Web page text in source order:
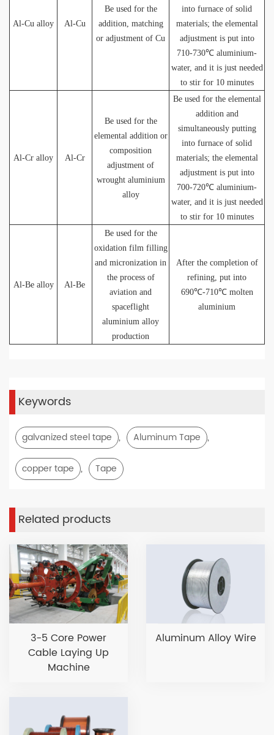
Al-Cu alloy Al-Cu
Be used for the
addition, matching
or adjustment of Cu
into furnace of solid
materials; the elemental
adjustment is put into
710-730℃ aluminium-
water, and it is just needed
to stir for 10 minutes
Al-Cr alloy Al-Cr
Be used for the
elemental addition or
composition
adjustment of
wrought aluminium
alloy
Be used for the elemental
addition and
simultaneously putting
into furnace of solid
materials; the elemental
adjustment is put into
700-720℃ aluminium-
water, and it is just needed
to stir for 10 minutes
Al-Be alloy Al-Be
Be used for the
oxidation film filling
and micronization in
the process of
aviation and
spaceflight
aluminium alloy
production
After the completion of
refining, put into
690℃-710℃ molten
aluminium
Keywords
galvanized steel tape , Aluminum Tape ,
copper tape , Tape
Related products
3-5 Core Power
Cable Laying Up
Machine
Aluminum Alloy Wire